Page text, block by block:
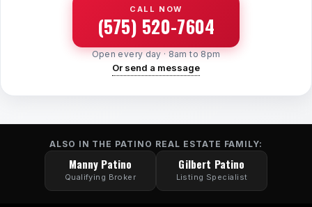
CALL NOW
(575) 520-7604
Open every day · 8am to 8pm
Or send a message
ALSO IN THE PATINO REAL ESTATE FAMILY:
Manny Patino
Qualifying Broker
Gilbert Patino
Listing Specialist